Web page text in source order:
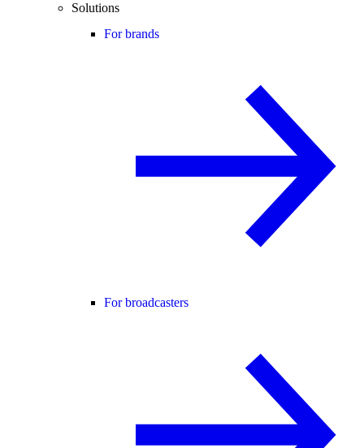
Solutions
For brands
For broadcasters